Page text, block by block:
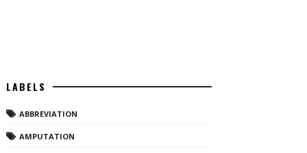
LABELS
ABBREVIATION
AMPUTATION